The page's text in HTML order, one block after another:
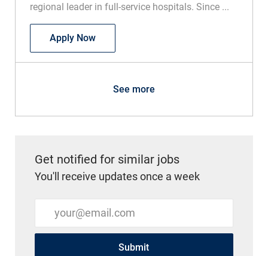
regional leader in full-service hospitals. Since ...
Apply NowSocial Worker Butterworth Emergency
See more
Get notified for similar jobs
You'll receive updates once a week
Enter Email address (Required)
Submit